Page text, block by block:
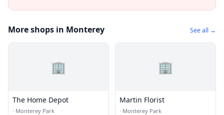
More shops in Monterey See all →
🏢
The Home Depot
· Monterey Park
🏢
Martin Florist
· Monterey Park